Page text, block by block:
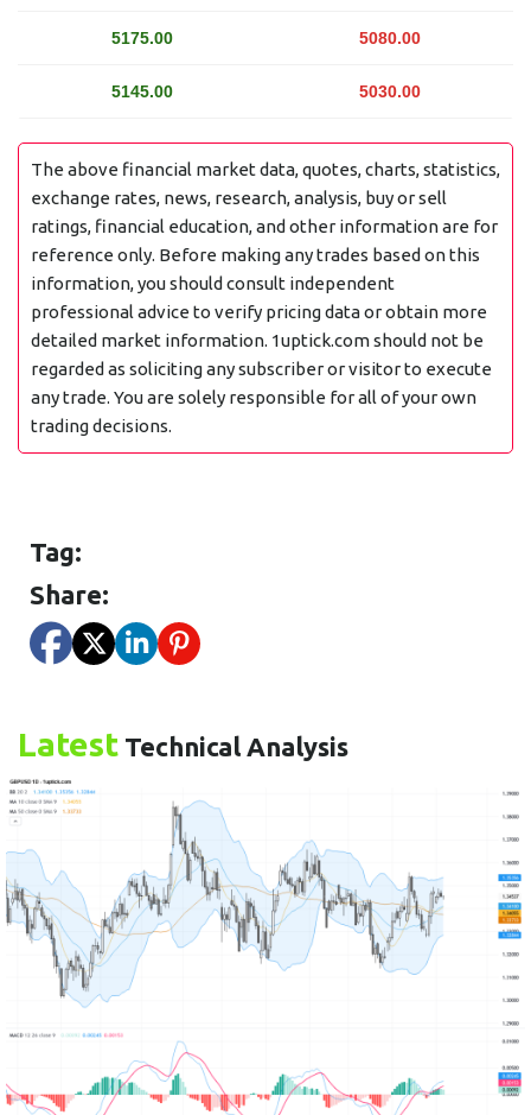
5175.00 5080.00
5145.00 5030.00
The above financial market data, quotes, charts, statistics,
exchange rates, news, research, analysis, buy or sell
ratings, financial education, and other information are for
reference only. Before making any trades based on this
information, you should consult independent
professional advice to verify pricing data or obtain more
detailed market information. 1uptick.com should not be
regarded as soliciting any subscriber or visitor to execute
any trade. You are solely responsible for all of your own
trading decisions.
Tag:
Share:
Latest Technical Analysis